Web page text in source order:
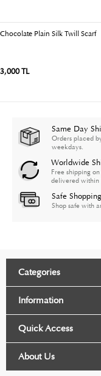
Chocolate Plain Silk Twill Scarf
3,000 TL
Same Day
Orders placed
weekdays.
Worldwide
Free shipping
delivered within
Safe Shopping
Shop safe with
Categories
Information
Quick Access
About Us